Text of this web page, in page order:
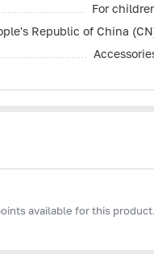
For
Republic of China
available for this